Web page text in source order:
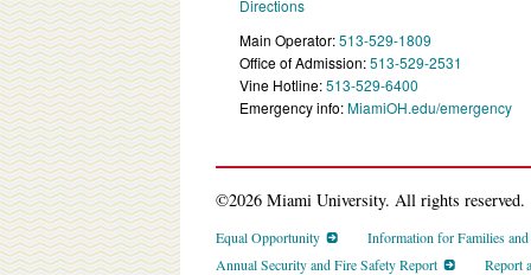
Directions
Main Operator:513-529-1809
Office of Admission:513-529-2531
Vine Hotline:513-529-6400
Emergency info:MiamiOH.edu/emergency
©2026 Miami University. All rights reserved.
Equal Opportunity
Information for Families and
Annual Security and Fire Safety Report
Report